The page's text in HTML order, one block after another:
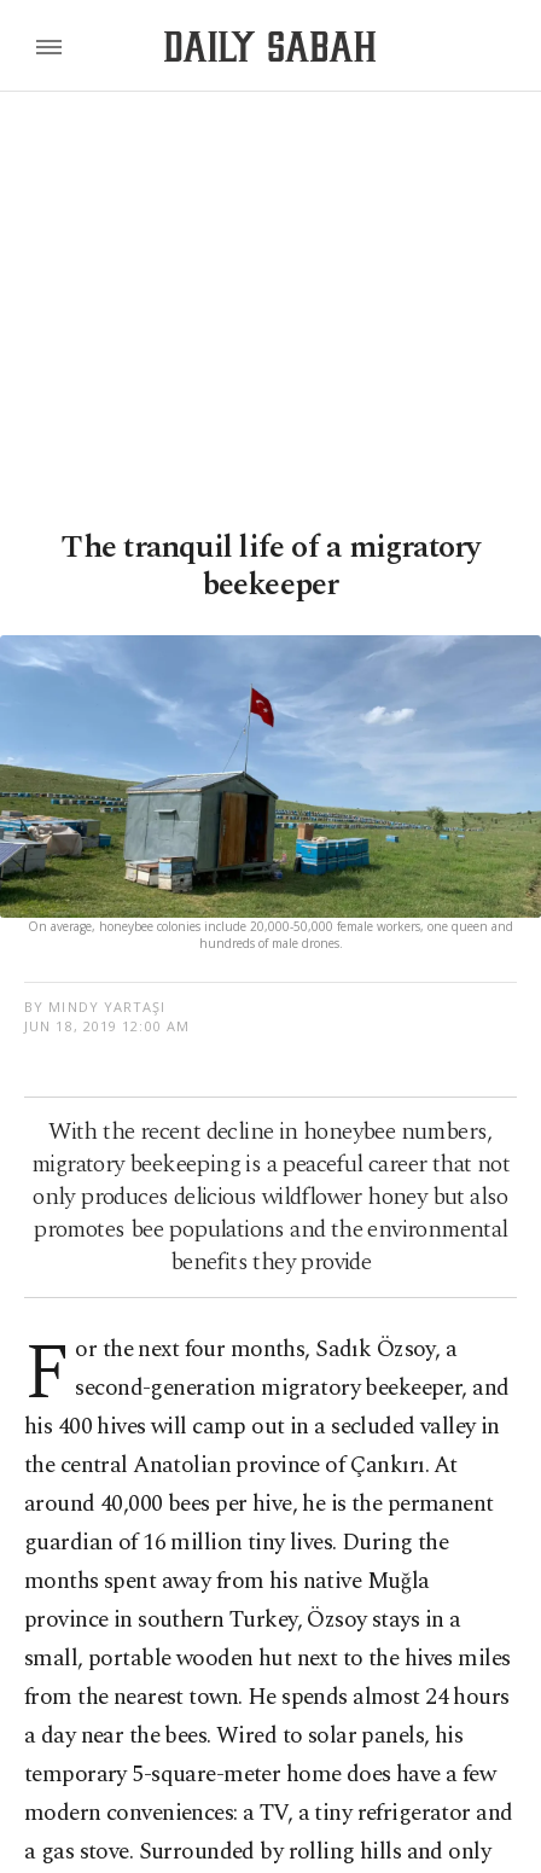
The tranquil life of a migratory
beekeeper
On average, honeybee colonies include 20,000-50,000 female workers, one queen and
hundreds of male drones.
BY MINDY YARTAŞI
JUN 18, 2019 12:00 AM
With the recent decline in honeybee numbers,
migratory beekeeping is a peaceful career that not
only produces delicious wildflower honey but also
promotes bee populations and the environmental
benefits they provide
F or the next four months, Sadık Özsoy, a
second-generation migratory beekeeper, and
his 400 hives will camp out in a secluded valley in
the central Anatolian province of Çankırı. At
around 40,000 bees per hive, he is the permanent
guardian of 16 million tiny lives. During the
months spent away from his native Muğla
province in southern Turkey, Özsoy stays in a
small, portable wooden hut next to the hives miles
from the nearest town. He spends almost 24 hours
a day near the bees. Wired to solar panels, his
temporary 5-square-meter home does have a few
modern conveniences: a TV, a tiny refrigerator and
a gas stove. Surrounded by rolling hills and only